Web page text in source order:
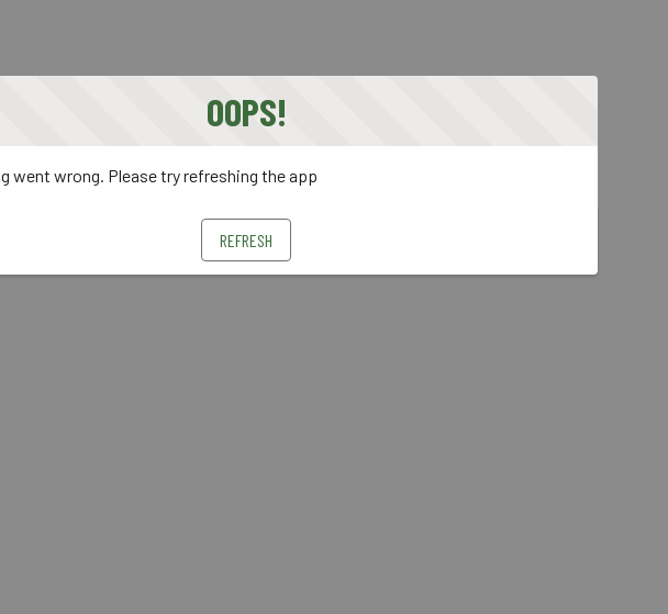
OOPS!
went wrong. Please try refreshing the app
REFRESH